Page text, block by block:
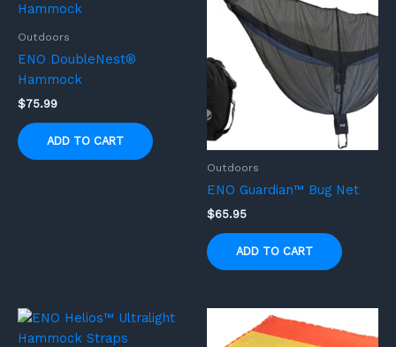
Outdoors
ENO DoubleNest®
Hammock
$75.99
ADD TO CART
Outdoors
ENO Guardian™ Bug Net
$65.95
ADD TO CART